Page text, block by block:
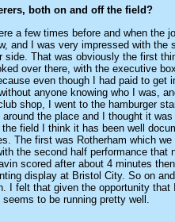
both on and off the field?
a few times before and when the
and I was very impressed with the
side. That was obviously the first
over there, with the executive
even though I had paid to get
anyone knowing who I was,
shop, I went to the hamburger
the place and I thought it
field I think it has been well
The first was Rotherham which we
the second half performance that
scored after about 4 minutes
display at Bristol City. So on
I felt that given the opportunity that
to be running pretty well.